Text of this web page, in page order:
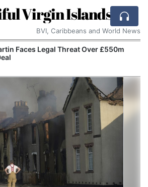
Virgin Islands
BVI, Caribbeans and World News
Faces Legal Threat Over £550m